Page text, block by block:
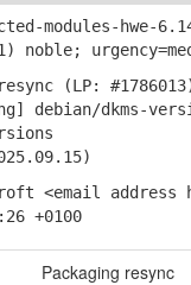
modules-hwe-
noble;
(LP:
debian/dkms-
<email address
+0100
Packaging resync